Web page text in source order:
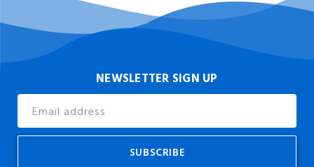
NEWSLETTER SIGN UP
Address